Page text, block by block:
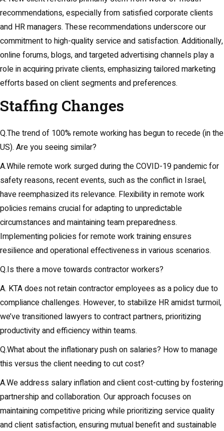
recommendations, especially from satisfied corporate clients
and HR managers. These recommendations underscore our
commitment to high-quality service and satisfaction. Additionally,
online forums, blogs, and targeted advertising channels play a
role in acquiring private clients, emphasizing tailored marketing
efforts based on client segments and preferences.
Staffing Changes
Q.The trend of 100% remote working has begun to recede (in the
US). Are you seeing similar?
A.While remote work surged during the COVID-19 pandemic for
safety reasons, recent events, such as the conflict in Israel,
have reemphasized its relevance. Flexibility in remote work
policies remains crucial for adapting to unpredictable
circumstances and maintaining team preparedness.
Implementing policies for remote work training ensures
resilience and operational effectiveness in various scenarios.
Q.Is there a move towards contractor workers?
A. KTA does not retain contractor employees as a policy due to
compliance challenges. However, to stabilize HR amidst turmoil,
we’ve transitioned lawyers to contract partners, prioritizing
productivity and efficiency within teams.
Q.What about the inflationary push on salaries? How to manage
this versus the client needing to cut cost?
A.We address salary inflation and client cost-cutting by fostering
partnership and collaboration. Our approach focuses on
maintaining competitive pricing while prioritizing service quality
and client satisfaction, ensuring mutual benefit and sustainable